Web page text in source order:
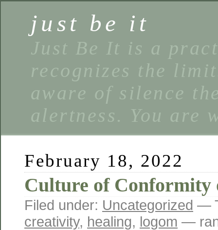
just be it
Just Be It is a
recognizes the
aware of silence
alertness. You are
February 18, 2022
Culture of Conformity
Filed under: Uncategorized —
creativity, healing, logom —